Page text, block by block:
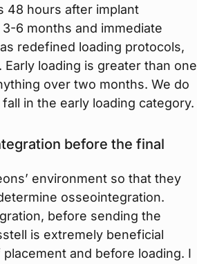
48 hours after implant
6 months and immediate
redefined loading protocols,
loading is greater than one
over two months. We do
in the early loading category.
before the final
environment so that they
osseointegration.
before sending the
is extremely beneficial
and before loading. I